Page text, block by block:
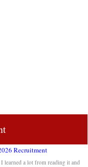
Recruitment
learned a lot from reading it and